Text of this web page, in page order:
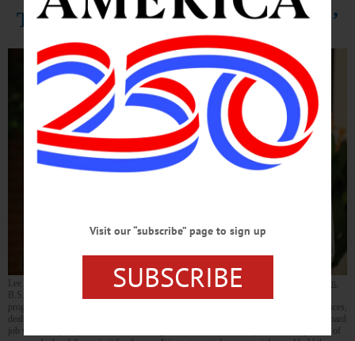
Tells Citizens, ‘Know Your Rights’
Lee Fisher, president of the Oneonta chapter of the NAACP, introduces Leroy Gadsden
B.S., J.D., before Gadsden’s interactive program, “Know Your Rights, 2015.” The
program, presented this evening at SUNY Oneonta’s Center for Multicultural Experiences,
dealt with police stops and civil rights. “We like and respect police officers. They do a hard
job where they may not come home at night.” said Gadsden, “Only about 9-10 percent of
Visit our “subscribe” page to sign up
SUBSCRIBE